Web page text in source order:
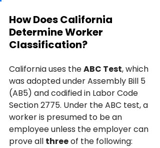
How Does California
Determine Worker
Classification?
California uses the ABC Test, which
was adopted under Assembly Bill 5
(AB5) and codified in Labor Code
Section 2775. Under the ABC test, a
worker is presumed to be an
employee unless the employer can
prove all three of the following: